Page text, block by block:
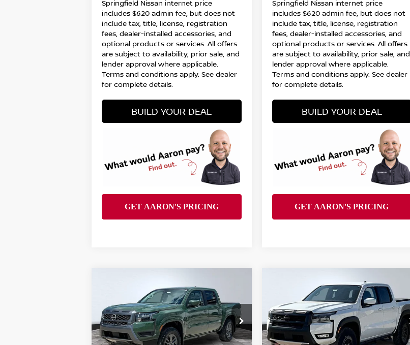
Springfield Nissan internet price
includes $620 admin fee, but does not
include tax, title, license, registration
fees, dealer-installed accessories, and
optional products or services. All offers
are subject to availability, prior sale, and
lender approval where applicable.
Terms and conditions apply. See dealer
for complete details.
BUILD YOUR DEAL
Springfield Nissan internet price
includes $620 admin fee, but does not
include tax, title, license, registration
fees, dealer-installed accessories, and
optional products or services. All offers
are subject to availability, prior sale, and
lender approval where applicable.
Terms and conditions apply. See dealer
for complete details.
BUILD YOUR DEAL
NISSAN FRONTIER
Special Offer
VIN:1N6ED1EK5TN651137 Stock:127894
Model:32216
$38,151
FINAL PRICE
NISSAN FRONTIER
PRO-4X
Special Offer Price Drop
VIN: 1N6ED1EK6TN660624 Stock:127976
Model:32416
$39,944
FINAL PRICE